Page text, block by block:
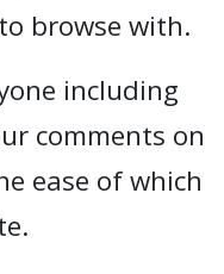
browse with.
including
comments on
ease of which